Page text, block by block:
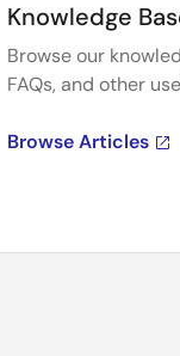
Knowledge
Browse our
FAQs, and other
Browse Articles